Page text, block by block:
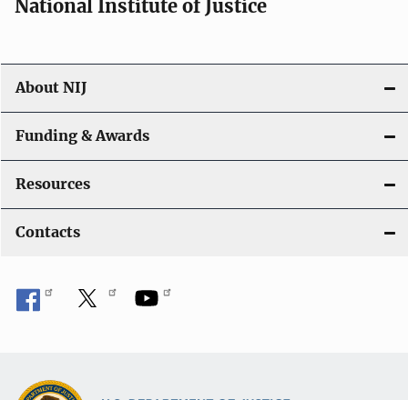
National Institute of Justice
About NIJ
Funding & Awards
Resources
Contacts